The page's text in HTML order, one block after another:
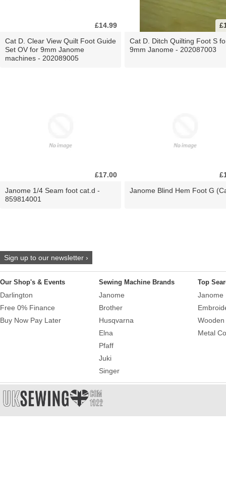
£14.99
Cat D. Clear View Quilt Foot Guide
Set OV for 9mm Janome
machines - 202089005
Cat D. Ditch Quilting Foot S
9mm Janome - 202087003
£17.00
Janome 1/4 Seam foot cat.d -
859814001
Janome Blind Hem Foot G
Sign up to our newsletter ›
Our Shop's & Events
Darlington
Free 0% Finance
Buy Now Pay Later
Sewing Machine Brands
Janome
Brother
Husqvarna
Elna
Pfaff
Juki
Singer
Top
Janome
Metal